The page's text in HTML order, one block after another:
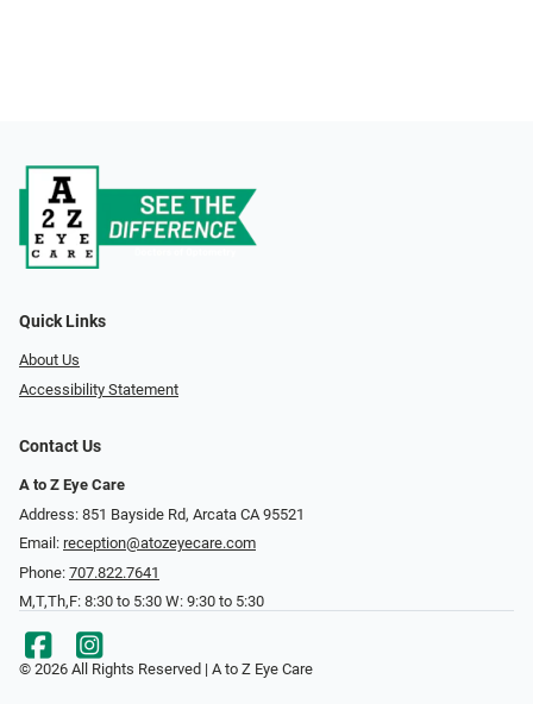
Quick Links
About Us
Accessibility Statement
Contact Us
A to Z Eye Care
Address: 851 Bayside Rd, Arcata CA 95521
Email: reception@atozeyecare.com
Phone: 707.822.7641
M,T,Th,F: 8:30 to 5:30 W: 9:30 to 5:30
© 2026 All Rights Reserved | A to Z Eye Care